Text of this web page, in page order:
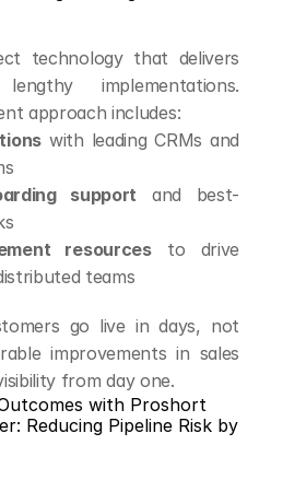
technology that delivers
implementations.
approach includes:
with leading CRMs and
support and best-
resources to drive
teams
go live in days, not
improvements in sales
from day one.
with Proshort
Reducing Pipeline Risk by